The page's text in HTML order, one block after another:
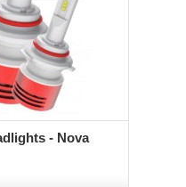
- Nova